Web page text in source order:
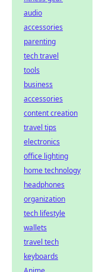
audio
accessories
parenting
tech travel
tools
business
accessories
content creation
travel tips
electronics
office lighting
home technology
headphones
organization
tech lifestyle
wallets
travel tech
keyboards